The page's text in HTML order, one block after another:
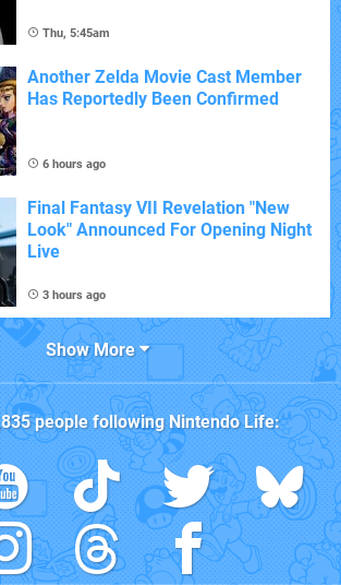
Thu, 5:45am
Another Zelda Movie Cast Member
Has Reportedly Been Confirmed
6 hours ago
Final Fantasy VII Revelation "New
Look" Announced For Opening Night
Live
3 hours ago
Show More
people followingNintendo Life: